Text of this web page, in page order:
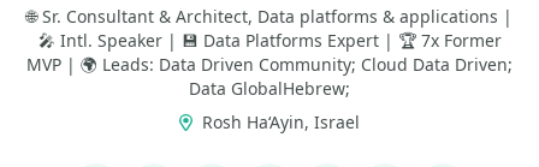
🌐 Sr. Consultant & Architect, Data platforms & applications |
🎤 Intl. Speaker | 💾 Data Platforms Expert | 🏆 7x Former
MVP | 🌍 Leads: Data Driven Community; Cloud Data Driven;
Data GlobalHebrew;
Rosh Ha‘Ayin, Israel